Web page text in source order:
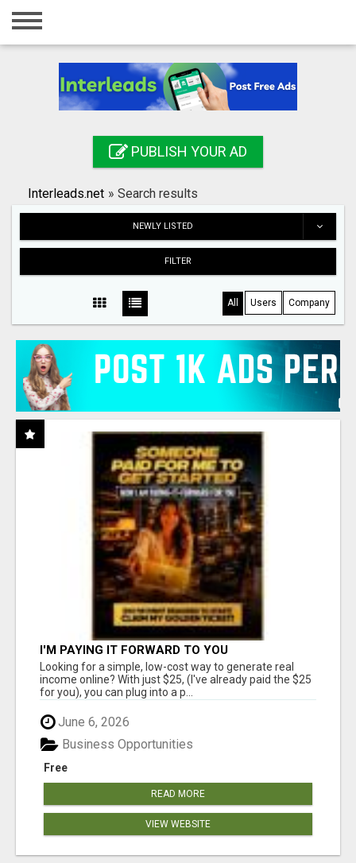
Home
Registration
Search
PUBLISH YOUR AD
Interleads.net » Search results
NEWLY LISTED
FILTER
All Users Company
I'M PAYING IT FORWARD TO YOU
Looking for a simple, low-cost way to generate real
income online? With just $25, (I've already paid the $25
for you), you can plug into a p...
June 6, 2026
Free
Business Opportunities
READ MORE
VIEW WEBSITE